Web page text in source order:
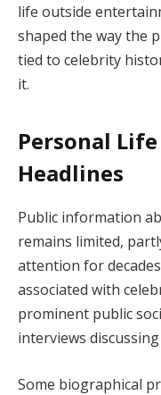
life outside
shaped the way the
tied to celebrity
it.
Personal
Headlines
Public information
remains limited,
attention for
associated with
prominent public
interviews
Some biographical